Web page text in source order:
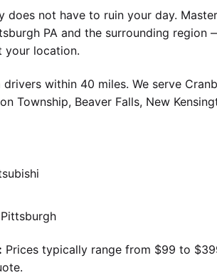
does not have to ruin your day.
PA and the surrounding
your location.
within 40 miles. We serve
Township, Beaver Falls, New
Prices typically range from $99 to